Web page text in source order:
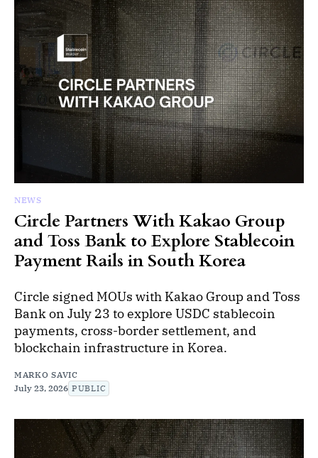
NEWS
Circle Partners With Kakao Group
and Toss Bank to Explore Stablecoin
Payment Rails in South Korea
Circle signed MOUs with Kakao Group and Toss
Bank on July 23 to explore USDC stablecoin
payments, cross-border settlement, and
blockchain infrastructure in Korea.
MARKO SAVIC
July 23, 2026 PUBLIC